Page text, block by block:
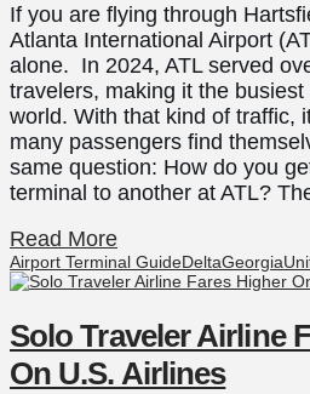
If you are flying through
Atlanta International Airport
alone. In 2024, ATL served
travelers, making it the
world. With that kind of traffic,
many passengers find
same question: How do you
terminal to another at ATL?
Read More
Airport Terminal GuideDeltaGeorgia
Solo Traveler Airline
On U.S. Airlines